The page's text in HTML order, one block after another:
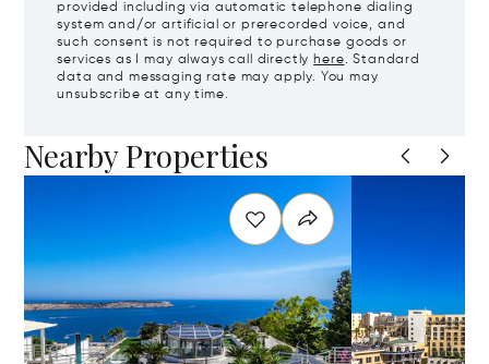
provided including via automatic telephone dialing
system and/or artificial or prerecorded voice, and
such consent is not required to purchase goods or
services as I may always call directly here. Standard
data and messaging rate may apply. You may
unsubscribe at any time.
Nearby Properties